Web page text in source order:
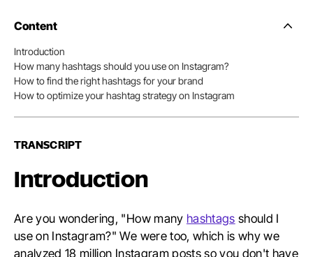
Content
Side
Introduction
How many hashtags should you use on Instagram?
How to find the right hashtags for your brand
How to optimize your hashtag strategy on Instagram
TRANSCRIPT
Introduction
Are you wondering, "How many hashtags should I
use on Instagram?" We were too, which is why we
analyzed 18 million Instagram posts so you don't have